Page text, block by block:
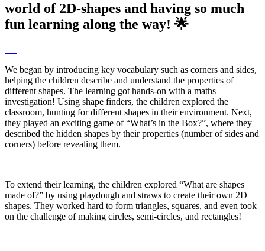
world of 2D-shapes and having so much
fun learning along the way! 🌟
We began by introducing key vocabulary such as corners and sides,
helping the children describe and understand the properties of
different shapes. The learning got hands-on with a maths
investigation! Using shape finders, the children explored the
classroom, hunting for different shapes in their environment. Next,
they played an exciting game of “What’s in the Box?”, where they
described the hidden shapes by their properties (number of sides and
corners) before revealing them.
To extend their learning, the children explored “What are shapes
made of?” by using playdough and straws to create their own 2D
shapes. They worked hard to form triangles, squares, and even took
on the challenge of making circles, semi-circles, and rectangles!